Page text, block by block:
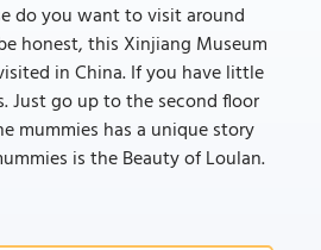
do you want to visit around
honest, this Xinjiang Museum
in China. If you have little
Just go up to the second floor
mummies has a unique story
is the Beauty of Loulan.